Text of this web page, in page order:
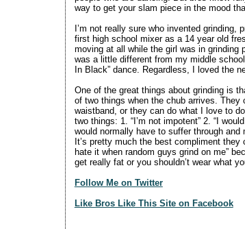
way to get your slam piece in the mood
I’m not really sure who invented
first high school mixer as a 14 year old
moving at all while the girl was in grinding
was a little different from my middle
In Black” dance. Regardless, I loved the
One of the great things about grinding is
of two things when the chub arrives. They
waistband, or they can do what I love to
two things: 1. “I’m not impotent” 2. “I
would normally have to suffer through
It’s pretty much the best compliment they
hate it when random guys grind on me”
get really fat or you shouldn’t wear what
Follow Me on Twitter
Like Bros Like This Site on Facebook